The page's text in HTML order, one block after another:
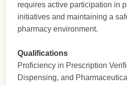
requires active participation in
initiatives and maintaining a
pharmacy environment.
Qualifications
Proficiency in Prescription
Dispensing, and